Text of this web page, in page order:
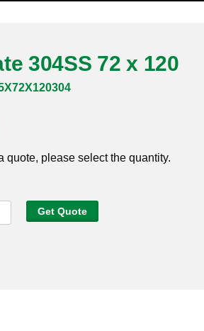
304SS 72 x 120
quote, please select the quantity.
Get Quote